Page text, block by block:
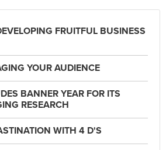
FRUITFUL BUSINESS
YOUR AUDIENCE
BANNER YEAR FOR ITS
RESEARCH
WITH 4 D'S